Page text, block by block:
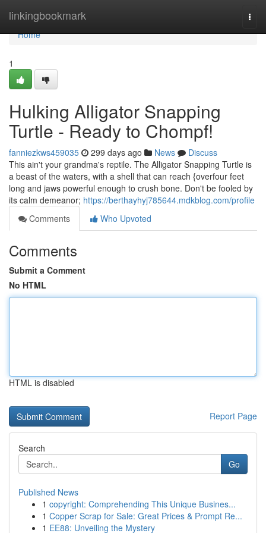
linkingbookmark
Home
Home
1
Hulking Alligator Snapping
Turtle - Ready to Chompf!
fanniezkws459035 299 days ago News
Discuss
This ain't your grandma's reptile. The Alligator Snapping Turtle is
a beast of the waters, with a shell that can reach {overfour feet
long and jaws powerful enough to crush bone. Don't be fooled by
its calm demeanor; https://berthayhyj785644.mdkblog.com/profile
Comments
Who Upvoted
Comments
Submit a Comment
No HTML
HTML is disabled
Report Page
Search
Go
Published News
1 copyright: Comprehending This Unique Busines...
1 Copper Scrap for Sale: Great Prices & Prompt Re...
1 EE88: Unveiling the Mystery